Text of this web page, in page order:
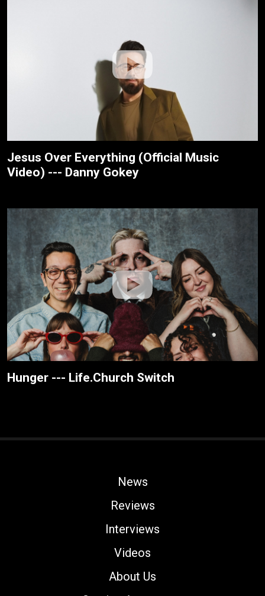
Jesus Over Everything (Official Music
Video) --- Danny Gokey
Hunger --- Life.Church Switch
News
Reviews
Interviews
Videos
About Us